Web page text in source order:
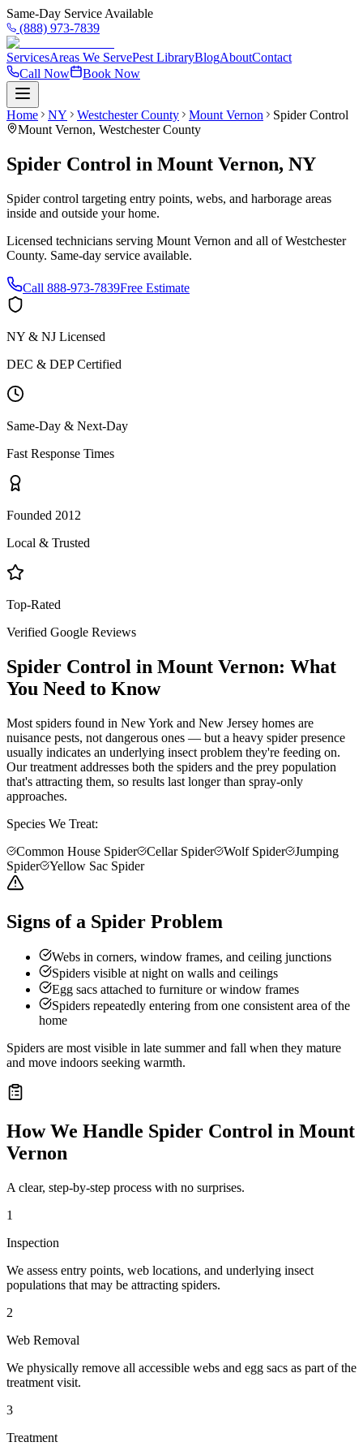
Same-Day Service Available
(888) 973-7839
ServicesAreas We ServePest LibraryBlogAboutContact
Call Now
Book Now
Home NY Westchester County Mount Vernon
Spider Control
Mount Vernon, Westchester County
Spider Control in Mount Vernon, NY
Spider control targeting entry points, webs, and harborage areas
inside and outside your home.
Licensed technicians serving Mount Vernon and all ofWestchester
County. Same-day service available.
Call 888-973-7839Free Estimate
NY & NJ Licensed
DEC & DEP Certified
Same-Day & Next-Day
Fast Response Times
Founded 2012
Local & Trusted
Top-Rated
Verified Google Reviews
Spider Control in Mount Vernon: What
You Need to Know
Most spiders found in New York and New Jersey homes are
nuisance pests, not dangerous ones — but a heavy spider presence
usually indicates an underlying insect problem they're feeding on.
Our treatment addresses both the spiders and the prey population
that's attracting them, so results last longer than spray-only
approaches.
Species We Treat:
Common House Spider
Cellar Spider Wolf Spider
Jumping
Spider
Yellow Sac Spider
Signs of a Spider Problem
Webs in corners, window frames, and ceiling junctions
Spiders visible at night on walls and ceilings
Egg sacs attached to furniture or window frames
Spiders repeatedly entering from one consistent area of the
home
Spiders are most visible in late summer and fall when they mature
and move indoors seeking warmth.
How We Handle Spider Control in Mount
Vernon
A clear, step-by-step process with no surprises.
1
Inspection
We assess entry points, web locations, and underlying insect
populations that may be attracting spiders.
2
Web Removal
We physically remove all accessible webs and egg sacs as part of the
treatment visit.
3
Treatment